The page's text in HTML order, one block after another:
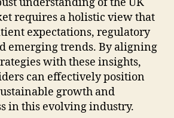
requires a holistic view that
expectations, regulatory
emerging trends. By aligning
with these insights,
can effectively position
growth and
in this evolving industry.